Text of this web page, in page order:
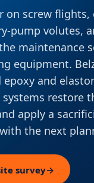
on screw flights,
pump volutes,
maintenance
equipment.
and
restore
apply a
the next
survey→